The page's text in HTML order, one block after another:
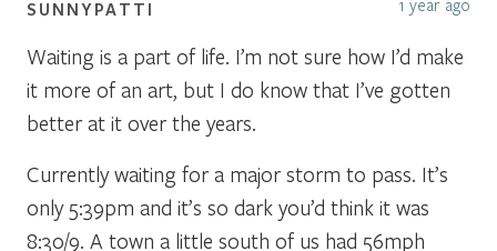
SUNNYPATTI
Waiting is a part of life. I’m not sure how I’d make
it more of an art, but I do know that I’ve gotten
better at it over the years.
Currently waiting for a major storm to pass. It’s
only 5:39pm and it’s so dark you’d think it was
8:30/9. A town a little south of us had 56mph